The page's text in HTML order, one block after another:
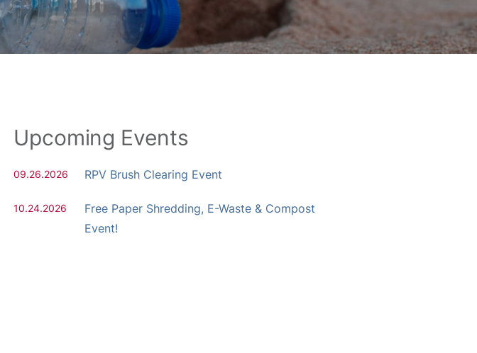
Upcoming Events
09.26.2026 RPV Brush Clearing Event
10.24.2026
Free Paper Shredding, E-Waste & Compost
Event!